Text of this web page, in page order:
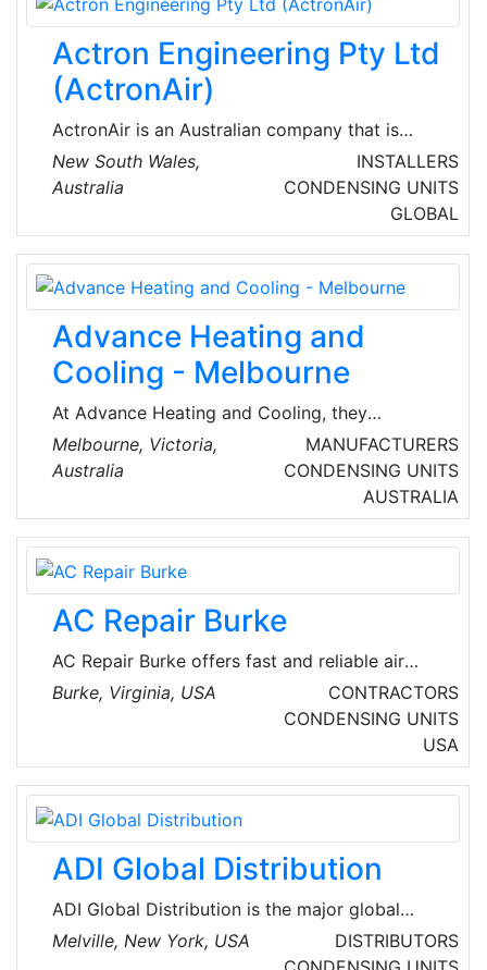
Actron Engineering Pty Ltd
(ActronAir)
ActronAir is an Australian company that is
globally recognized for manufacturing world-
class air conditioners, control equipment, wall
hung splits, multi head units, cassettes, low
profile ducted systems, split ducted systems,
and packaged units.
New South Wales,
Australia
INSTALLERS
CONDENSING UNITS
GLOBAL
Advance Heating and
Cooling - Melbourne
At Advance Heating and Cooling, they
understand the importance of creating a
comfortable and calm living environment in
commitment to premium air conditioning
installation, repair, and services aims to help
users build a comfortable lifestyle by offering
superior and reliable solutions that prioritize
their demands.
Melbourne, Victoria,
Australia
MANUFACTURERS
CONDENSING UNITS
AUSTRALIA
AC Repair Burke
AC Repair Burke offers fast and reliable air
conditioning repair services in Burke, Virginia,
USA. Their experienced technicians are
comfortable. The company handles both local
commercial and local residential emergency
heating repair and AC repair services.
Burke, Virginia, USA
CONTRACTORS
CONDENSING UNITS
USA
ADI Global Distribution
ADI Global Distribution is the major global
wholesale distributor of security, AV and low-
voltage products for licensed contractors.
Melville, New York, USA
DISTRIBUTORS